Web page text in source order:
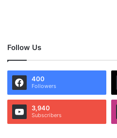
Follow Us
400
Followers
3,940
Subscribers